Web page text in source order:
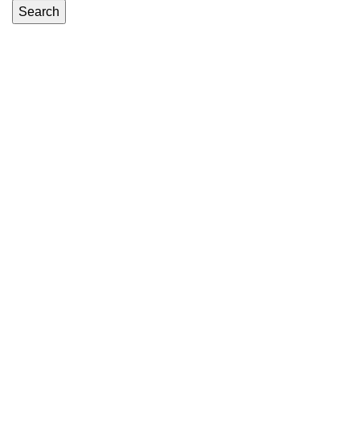
Search